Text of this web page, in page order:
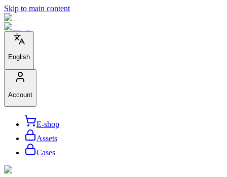
Skip to main content
English
Account
E-shop
Assets
Cases